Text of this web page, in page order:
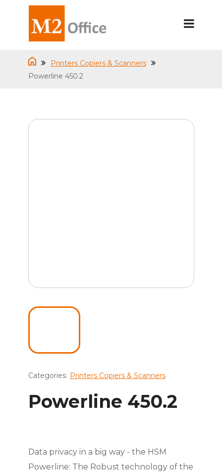
Printers Copiers & Scanners
Powerline 450.2
Categories: Printers Copiers & Scanners
Powerline 450.2
Data privacy in a big way - the HSM
Powerline: The Robust technology of the